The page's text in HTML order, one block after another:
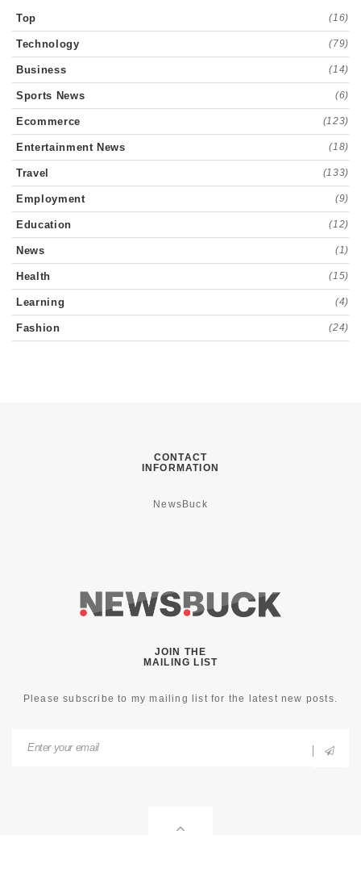
Top (16)
Technology (79)
Business (14)
Sports News (6)
Ecommerce (123)
Entertainment News (18)
Travel (133)
Employment (9)
Education (12)
News (1)
Health (15)
Learning (4)
Fashion (24)
CONTACT
INFORMATION
NewsBuck
JOIN THE
MAILING LIST
Please subscribe to my mailing list for the latest new posts.